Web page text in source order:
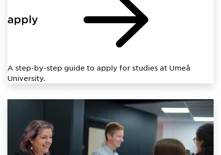
apply
A step-by-step guide to apply for studies at Umeå
University.